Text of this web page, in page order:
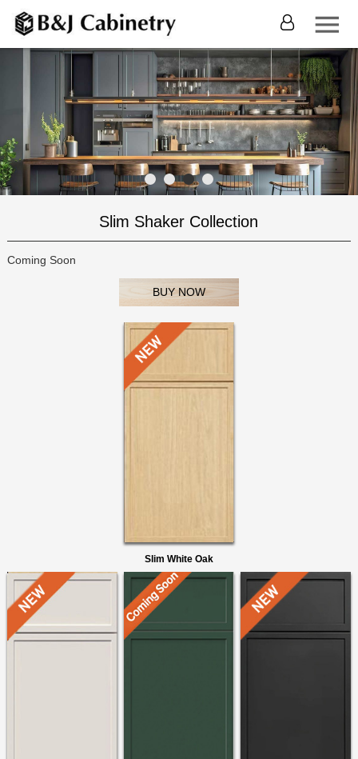
Slim Shaker Collection
Coming Soon
BUY NOW
Slim White Oak